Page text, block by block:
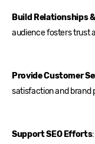
Build Relationships
audience fosters trust
Provide Customer
satisfaction and brand
Support SEO Efforts